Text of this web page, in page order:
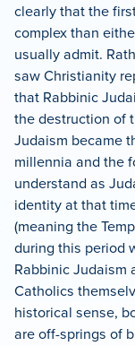
clearly that the
complex than
usually admit.
saw Christianity
that Rabbinic
the destruction of
Judaism became
millennia and the
understand as
identity at that
(meaning the
during this period
Rabbinic Judaism
Catholics
historical sense,
are off-springs of